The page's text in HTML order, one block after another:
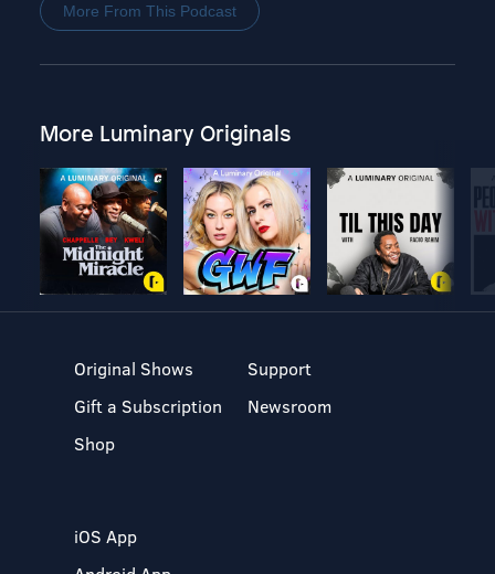
More From This Podcast
More Luminary Originals
Original Shows
Gift a Subscription
Shop
Support
Newsroom
iOS App